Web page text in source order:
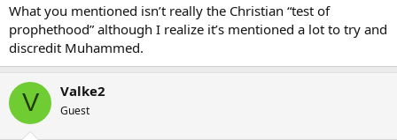
What you mentioned isn’t really the Christian “test of
prophethood” although I realize it’s mentioned a lot to try and
discredit Muhammed.
V Valke2
Guest